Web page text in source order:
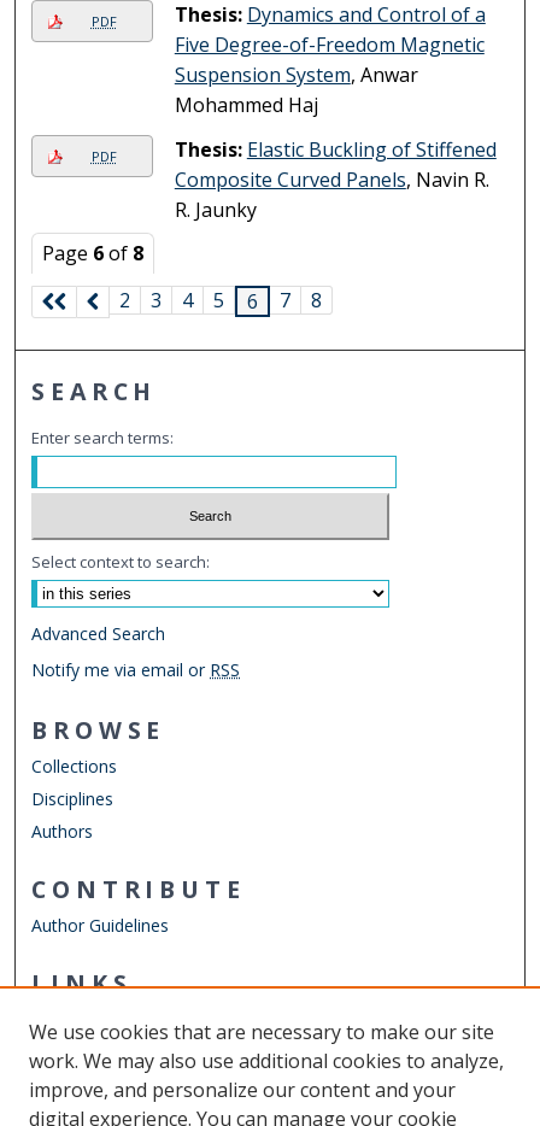
PDF Thesis: Dynamics and Control of a
Five Degree-of-Freedom Magnetic
Suspension System, Anwar
Mohammed Haj
PDF Thesis: Elastic Buckling of Stiffened
Composite Curved Panels, Navin R.
R. Jaunky
Page 6of 8
2
3 4 5 6 7 8
SEARCH
Enter search terms:
Select context to search:
Advanced Search
Notify me via email or RSS
BROWSE
Collections
Disciplines
Authors
CONTRIBUTE
Author Guidelines
LINKS
Other Digital Collections
ODU Libraries
Old Dominion University
We use cookies that are necessary to make our site
work. We may also use additional cookies to analyze,
improve, and personalize our content and your
digital experience. You can manage your cookie